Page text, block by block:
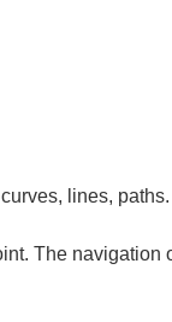
lines, paths.
The